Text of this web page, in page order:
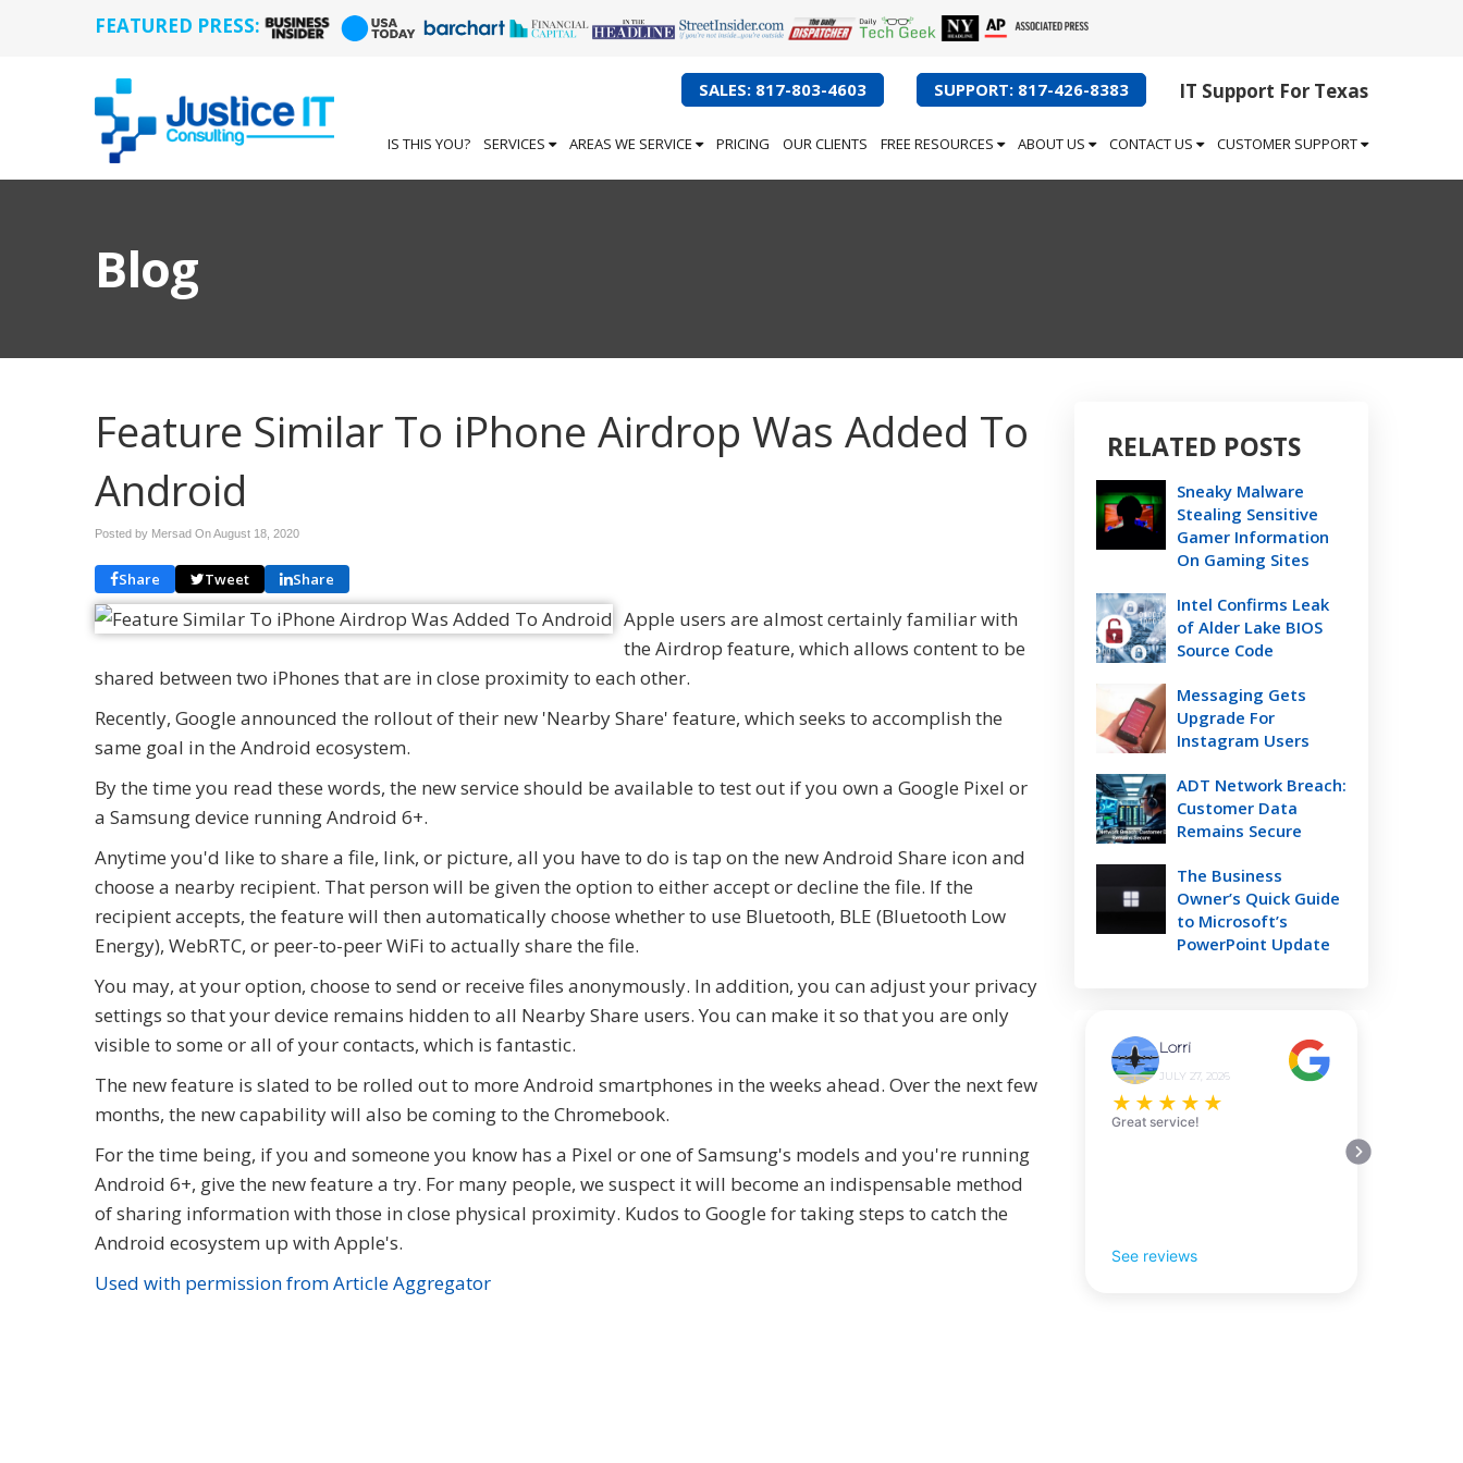
FEATURED PRESS:
IT Support For Texas
SUPPORT: 817-426-8383
SALES: 817-803-4603
IS THIS YOU? SERVICES AREAS WE SERVICE PRICING OUR CLIENTS FREE RESOURCES ABOUT US CONTACT US CUSTOMER SUPPORT
Blog
Feature Similar To iPhone Airdrop Was Added To
Android
Posted by Mersad OnAugust 18, 2020
Share Tweet Share
Apple users are almost certainly familiar with
the Airdrop feature, which allows content to be
shared between two iPhones that are in close proximity to each other.
Recently, Google announced the rollout of their new 'Nearby Share' feature, which seeks to accomplish the
same goal in the Android ecosystem.
By the time you read these words, the new service should be available to test out if you own a Google Pixel or
a Samsung device running Android 6+.
Anytime you'd like to share a file, link, or picture, all you have to do is tap on the new Android Share icon and
choose a nearby recipient. That person will be given the option to either accept or decline the file. If the
recipient accepts, the feature will then automatically choose whether to use Bluetooth, BLE (Bluetooth Low
Energy), WebRTC, or peer-to-peer WiFi to actually share the file.
You may, at your option, choose to send or receive files anonymously. In addition, you can adjust your privacy
settings so that your device remains hidden to all Nearby Share users. You can make it so that you are only
visible to some or all of your contacts, which is fantastic.
The new feature is slated to be rolled out to more Android smartphones in the weeks ahead. Over the next few
months, the new capability will also be coming to the Chromebook.
For the time being, if you and someone you know has a Pixel or one of Samsung's models and you're running
Android 6+, give the new feature a try. For many people, we suspect it will become an indispensable method
of sharing information with those in close physical proximity. Kudos to Google for taking steps to catch the
Android ecosystem up with Apple's.
Used with permission from Article Aggregator
RELATED POSTS
Sneaky Malware
Stealing Sensitive
Gamer Information
On Gaming Sites
Intel Confirms Leak
of Alder Lake BIOS
Source Code
Messaging Gets
Upgrade For
Instagram Users
ADT Network Breach:
Customer Data
Remains Secure
The Business
Owner’s Quick Guide
to Microsoft’s
PowerPoint Update
Lorri
JULY 27, 2026
★ ★ ★ ★ ★
Great service!
See reviews